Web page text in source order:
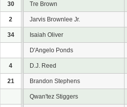
30 Tre Brown
2 Jarvis Brownlee Jr.
34 Isaiah Oliver
D'Angelo Ponds
4 D.J. Reed
21 Brandon Stephens
Qwan'tez Stiggers